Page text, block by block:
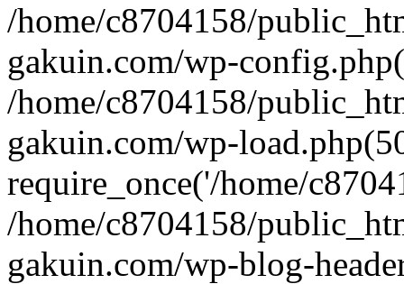
/home/c8704158/
gakuin.com/wp-
/home/c8704158/
gakuin.com/wp-
require_once('/home/
/home/c8704158/
gakuin.com/wp-blog-